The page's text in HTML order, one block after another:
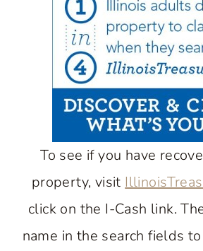
To see if you have
property, visit
click on the I-Cash link.
name in the search fields